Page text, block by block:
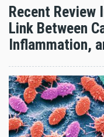
Recent
Link Between
Inflammation,